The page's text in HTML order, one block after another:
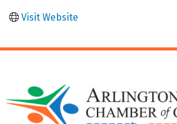
Visit Website